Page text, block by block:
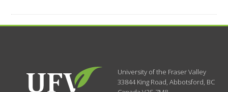
University of the Fraser Valley
33844 King Road,Abbotsford, BC